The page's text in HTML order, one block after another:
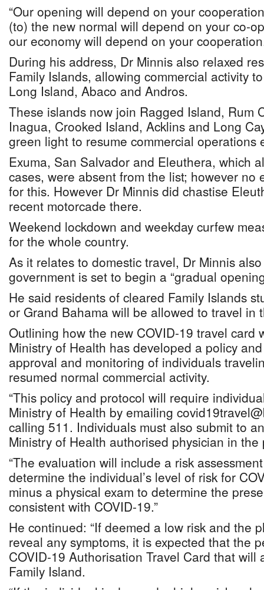
“Our opening will depend on your
(to) the new normal will depend on your co-
our economy will depend on your
During his address, Dr Minnis also relaxed
Family Islands, allowing commercial activity
Long Island, Abaco and Andros.
These islands now join Ragged Island, Rum
Inagua, Crooked Island, Acklins and Long
green light to resume commercial operations
Exuma, San Salvador and Eleuthera, which
cases, were absent from the list; however no
for this. However Dr Minnis did chastise
recent motorcade there.
Weekend lockdown and weekday curfew
for the whole country.
As it relates to domestic travel, Dr Minnis
government is set to begin a “gradual
He said residents of cleared Family Islands
or Grand Bahama will be allowed to travel in
Outlining how the new COVID-19 travel card
Ministry of Health has developed a policy
approval and monitoring of individuals
resumed normal commercial activity.
“This policy and protocol will require
Ministry of Health by emailing
calling 511. Individuals must also submit to
Ministry of Health authorised physician in
“The evaluation will include a risk
determine the individual’s level of risk for
minus a physical exam to determine the
consistent with COVID-19.”
He continued: “If deemed a low risk and the
reveal any symptoms, it is expected that the
COVID-19 Authorisation Travel Card that will
Family Island.